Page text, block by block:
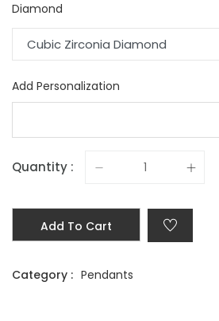
Diamond
Cubic Zirconia Diamond
Add Personalization
Quantity :
Add To Cart
Category : Pendants